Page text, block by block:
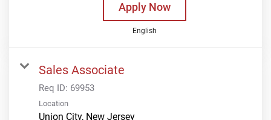
Apply Now
English
Sales Associate
Req ID: 69953
Location
Union City, New Jersey